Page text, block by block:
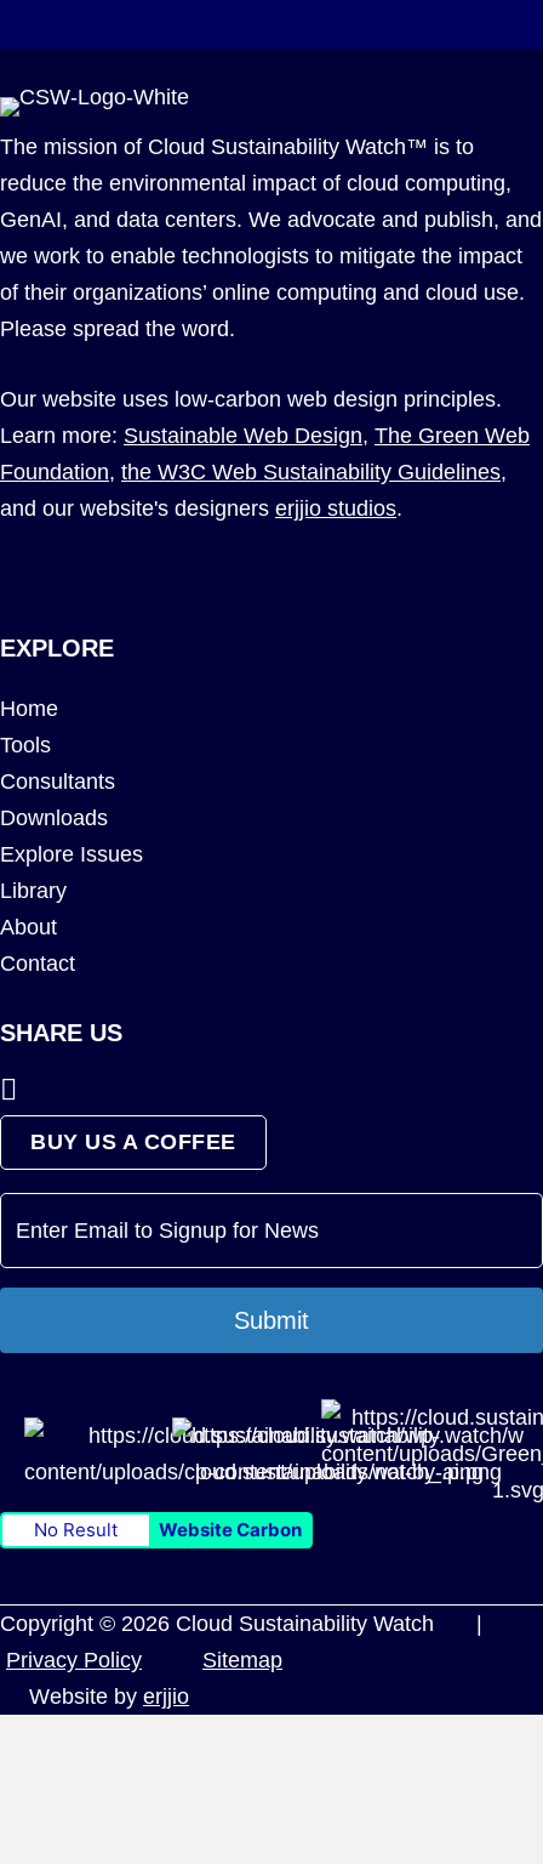
The mission of Cloud Sustainability Watch™ is to
reduce the environmental impact of cloud computing,
GenAI, and data centers. We advocate and publish, and
we work to enable technologists to mitigate the impact
of their organizations’ online computing and cloud use.
Please spread the word.
Our website uses low-carbon web design principles.
Learn more: Sustainable Web Design, The Green Web
Foundation, the W3C Web Sustainability Guidelines,
and our website's designers erjjio studios.
EXPLORE
Home
Tools
Consultants
Downloads
Explore Issues
Library
About
Contact
SHARE US
BUY US A COFFEE
Submit
No Result Website Carbon
Copyright © 2026 Cloud Sustainability Watch |
Privacy Policy
Sitemap
Website by erjjio